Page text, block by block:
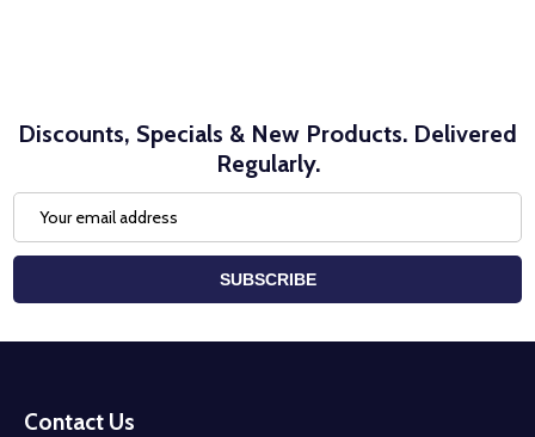
Discounts, Specials & New Products. Delivered
Regularly.
Address
SUBSCRIBE
Start
Contact Us